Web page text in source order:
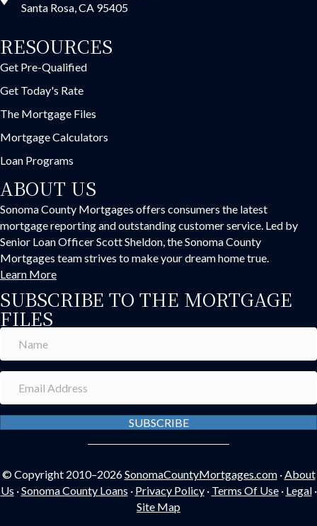
Santa Rosa, CA 95405
RESOURCES
Get Pre-Qualified
Get Today's Rate
The Mortgage Files
Mortgage Calculators
Loan Programs
ABOUT US
Sonoma County Mortgages offers consumers the latest
mortgage reporting and outstanding customer service. Led by
Senior Loan Officer Scott Sheldon, the Sonoma County
Mortgages team strives to make your dream home true.
Learn More
SUBSCRIBE TO THE MORTGAGE
FILES
SUBSCRIBE
© Copyright 2010–2026SonomaCountyMortgages.com·About
Us ·Sonoma County Loans · Privacy Policy· Terms Of Use· Legal·
Site Map